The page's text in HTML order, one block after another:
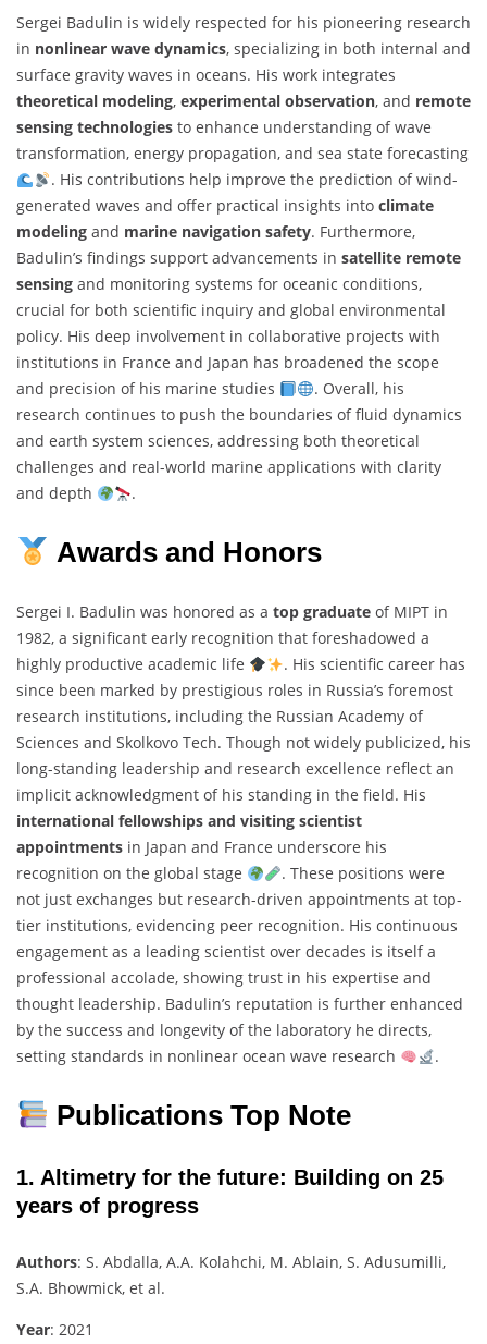
Sergei Badulin is widely respected for his pioneering research
in nonlinear wave dynamics, specializing in both internal and
surface gravity waves in oceans. His work integrates
theoretical modeling, experimental observation, and remote
sensing technologies to enhance understanding of wave
transformation, energy propagation, and sea state forecasting
. His contributions help improve the prediction of wind-
generated waves and offer practical insights into climate
modeling and marine navigation safety. Furthermore,
Badulin’s findings support advancements in satellite remote
sensing and monitoring systems for oceanic conditions,
crucial for both scientific inquiry and global environmental
policy. His deep involvement in collaborative projects with
institutions in France and Japan has broadened the scope
and precision of his marine studies
. Overall, his
research continues to push the boundaries of fluid dynamics
and earth system sciences, addressing both theoretical
challenges and real-world marine applications with clarity
and depth
.
Awards and Honors
Sergei I. Badulin was honored as a top graduate of MIPT in
1982, a significant early recognition that foreshadowed a
highly productive academic life
. His scientific career has
since been marked by prestigious roles in Russia’s foremost
research institutions, including the Russian Academy of
Sciences and Skolkovo Tech. Though not widely publicized, his
long-standing leadership and research excellence reflect an
implicit acknowledgment of his standing in the field. His
international fellowships and visiting scientist
appointments in Japan and France underscore his
recognition on the global stage
. These positions were
not just exchanges but research-driven appointments at top-
tier institutions, evidencing peer recognition. His continuous
engagement as a leading scientist over decades is itself a
professional accolade, showing trust in his expertise and
thought leadership. Badulin’s reputation is further enhanced
by the success and longevity of the laboratory he directs,
setting standards in nonlinear ocean wave research
.
Publications Top Note
1. Altimetry for the future: Building on 25
years of progress
Authors: S. Abdalla, A.A. Kolahchi, M. Ablain, S. Adusumilli,
S.A. Bhowmick, et al.
Year: 2021